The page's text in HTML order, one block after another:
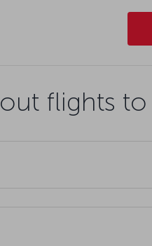
flights to